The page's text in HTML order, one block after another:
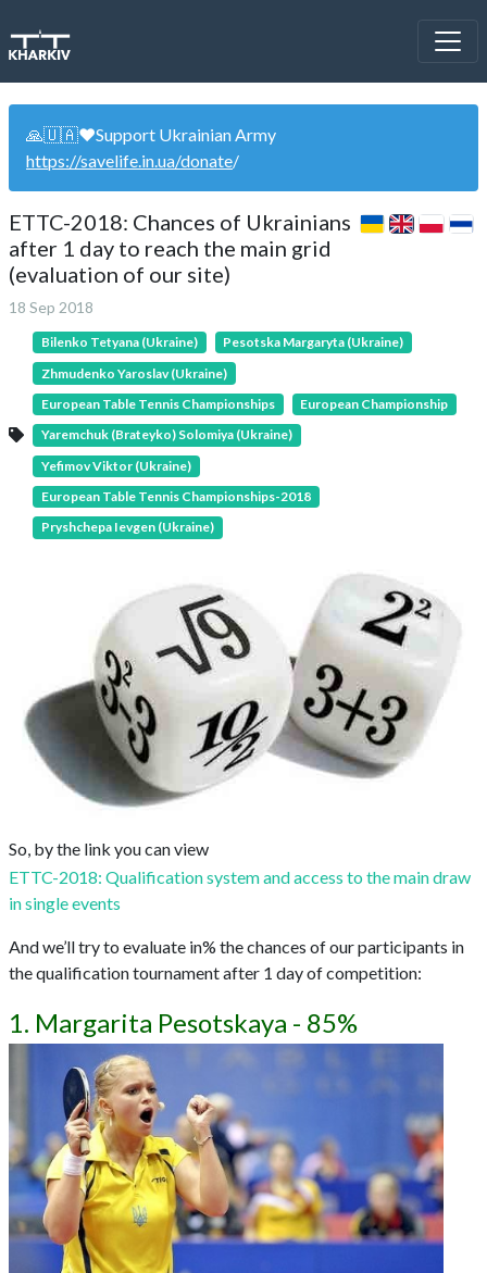
🙏🇺🇦❤️Support Ukrainian Army
https://savelife.in.ua/donate/
ETTC-2018: Chances of Ukrainians
after 1 day to reach the main grid
(evaluation of our site)
18 Sep 2018
Bilenko Tetyana (Ukraine)
Pesotska Margaryta (Ukraine)
Zhmudenko Yaroslav (Ukraine)
European Table Tennis Championships
European Championship
Yaremchuk (Brateyko) Solomiya (Ukraine)
Yefimov Viktor (Ukraine)
European Table Tennis Championships-2018
Pryshchepa Ievgen (Ukraine)
So, by the link you can view
ETTC-2018: Qualification system and access to the main draw
in single events
And we’ll try to evaluate in% the chances of our participants in
the qualification tournament after 1 day of competition:
1. Margarita Pesotskaya - 85%